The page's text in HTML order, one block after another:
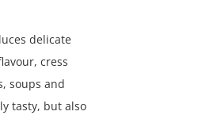
delicate
cress
soups and
tasty, but also